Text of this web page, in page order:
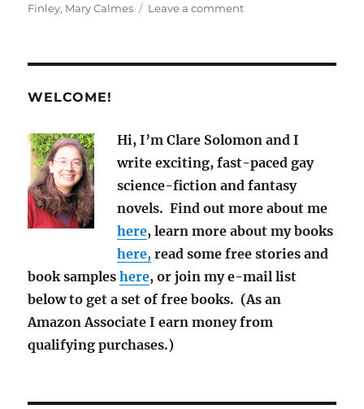
Finley, Mary Calmes Leave a commenton
WELCOME!
Hi, I’m Clare Solomon and I
write exciting, fast-paced gay
science-fiction and fantasy
novels. Find out more about me
here, learn more about my books
here, read some free stories and
book sampleshere, or join my e-mail list
below to get a set of free books. (As an
Amazon Associate I earn money from
qualifying purchases.)